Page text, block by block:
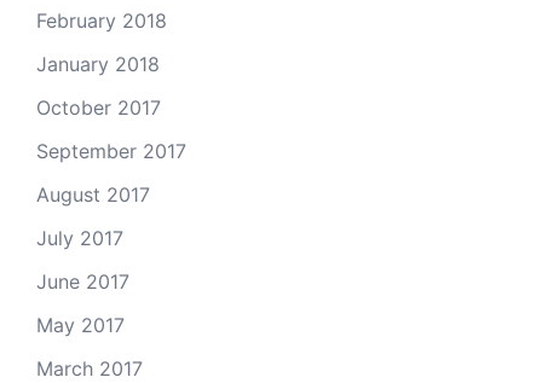
February 2018
January 2018
October 2017
September 2017
August 2017
July 2017
June 2017
May 2017
March 2017